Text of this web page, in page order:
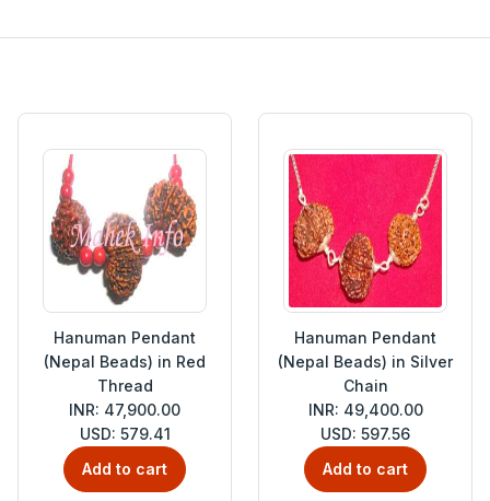
Hanuman Pendant
(Nepal Beads) in Red
Thread
INR: 47,900.00
USD: 579.41
Add to cart
Hanuman Pendant
(Nepal Beads) in Silver
Chain
INR: 49,400.00
USD: 597.56
Add to cart